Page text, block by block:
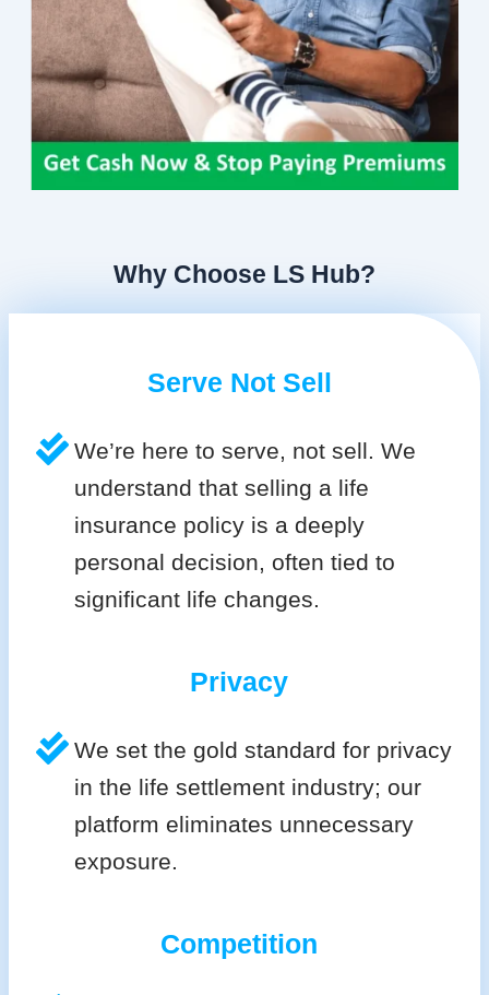
Why Choose LS Hub?
Serve Not Sell
We’re here to serve, not sell. We
understand that selling a life
insurance policy is a deeply
personal decision, often tied to
significant life changes.
Privacy
We set the gold standard for privacy
in the life settlement industry; our
platform eliminates unnecessary
exposure.
Competition